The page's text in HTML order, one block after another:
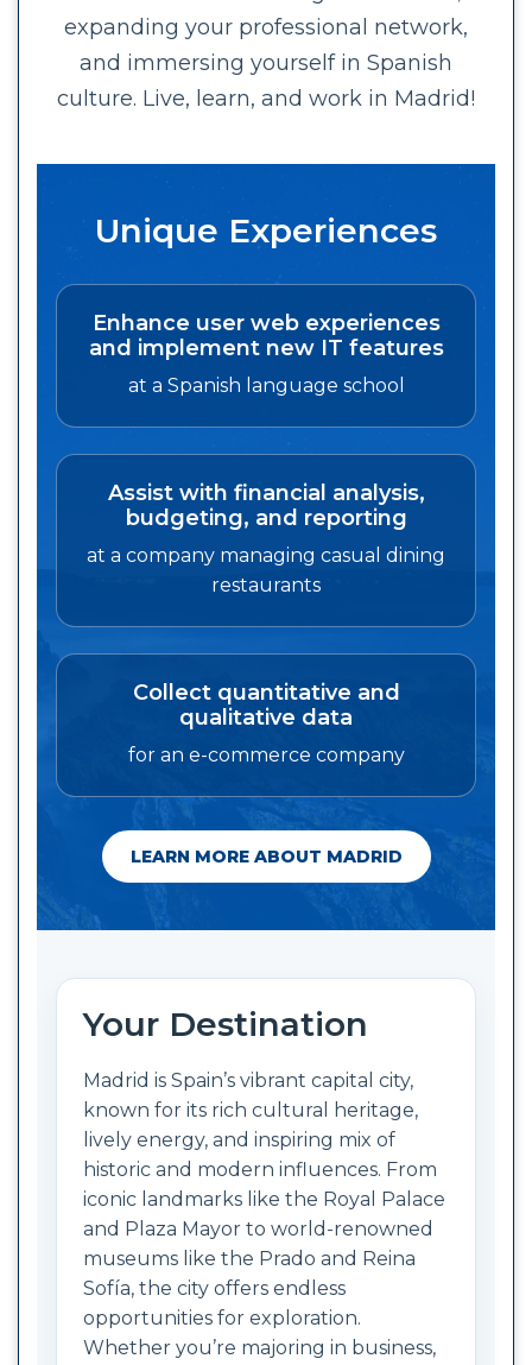
expanding your professional network,
and immersing yourself in Spanish
culture. Live, learn, and work in Madrid!
Unique Experiences
Enhance user web experiences
and implement new IT features
at a Spanish language school
Assist with financial analysis,
budgeting, and reporting
at a company managing casual dining
restaurants
Collect quantitative and
qualitative data
for an e-commerce company
LEARN MORE ABOUT MADRID
Your Destination
Madrid is Spain’s vibrant capital city,
known for its rich cultural heritage,
lively energy, and inspiring mix of
historic and modern influences. From
iconic landmarks like the Royal Palace
and Plaza Mayor to world-renowned
museums like the Prado and Reina
Sofía, the city offers endless
opportunities for exploration.
Whether you’re majoring in business,